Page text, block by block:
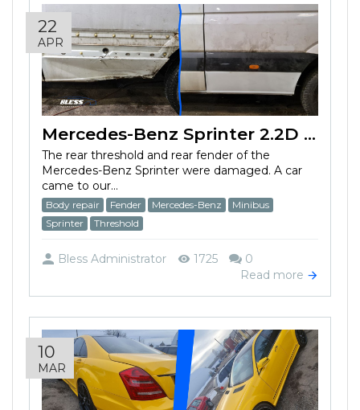
22
APR
Mercedes-Benz Sprinter 2.2D (2013) has a damaged rear threshold
The rear threshold and rear fender of the
Mercedes-Benz Sprinter were damaged. A car
came to our...
Body repair Fender Mercedes-Benz
Minibus
Sprinter
Threshold
Bless Administrator 1725
0
Read more
10
MAR